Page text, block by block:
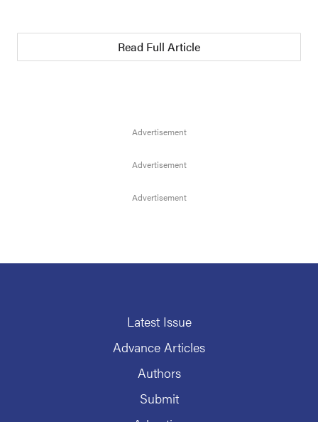
Read Full Article
Latest Issue
Advance Articles
Authors
Submit